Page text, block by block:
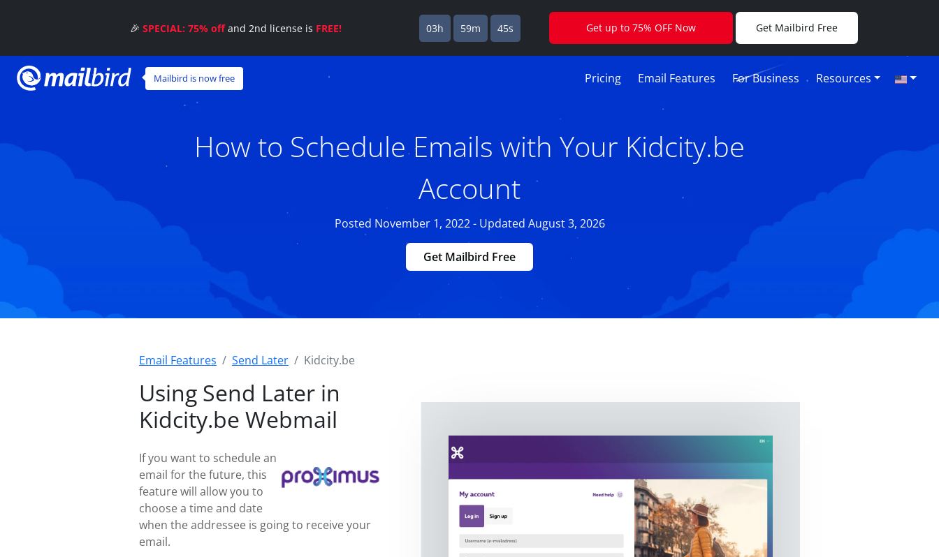
Mailbird is now free Pricing Email Features For Business Resources
How to Schedule Emails with Your Kidcity.be
Account
Posted November 1, 2022 - Updated August 3, 2026
Get Mailbird Free
Email Features Send Later Kidcity.be
Using Send Later in
Kidcity.be Webmail
If you want to schedule an
email for the future, this
feature will allow you to
choose a time and date
when the addressee is going to receive your
email.
🎉 SPECIAL: 75% offand 2nd license is FREE! 03h 59m 44s Get up to 75% OFF Now Get Mailbird Free